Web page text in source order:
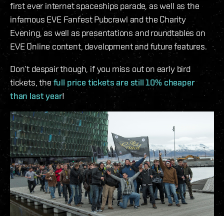
first ever internet spaceships parade, as well as the
infamous EVE Fanfest Pubcrawl and the Charity
Evening, as well as presentations and roundtables on
EVE Online content, development and future features.
Don’t despair though, if you miss out on early bird
tickets, thefull price tickets are still 10% cheaper
than last year!